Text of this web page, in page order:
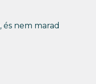
, és nem marad